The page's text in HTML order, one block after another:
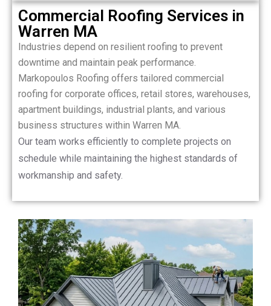
Commercial Roofing Services in
Warren MA
Industries depend on resilient roofing to prevent
downtime and maintain peak performance.
Markopoulos Roofing offers tailored commercial
roofing for corporate offices, retail stores, warehouses,
apartment buildings, industrial plants, and various
business structures within Warren MA.
Our team works efficiently to complete projects on
schedule while maintaining the highest standards of
workmanship and safety.